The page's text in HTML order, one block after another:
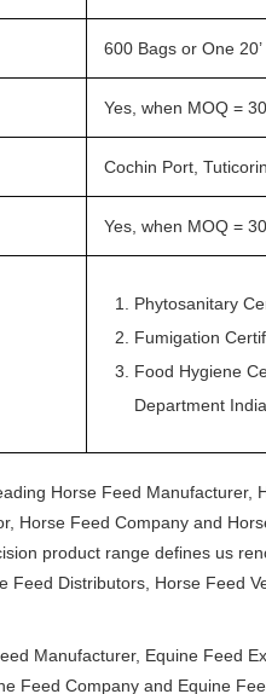
600 Bags or One 20’
Yes, when MOQ =
Cochin Port,
Yes, when MOQ =
Phytosanitary
Fumigation
Food Hygiene
Department India
Horse Feed Manufacturer,
Horse Feed Company and
product range defines us
Feed Distributors, Horse Feed
Manufacturer, Equine Feed
Feed Company and Equine